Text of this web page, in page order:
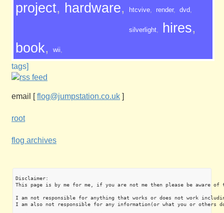
project, hardware, htcvive, render, dvd,
silverlight, hires,
book, wii,
tags]
email [flog@jumpstation.co.uk ]
root
flog archives
Disclaimer:
This page is by me for me, if you are not me then please be aware of
I am not responsible for anything that works or does not work
I am also not responsible for any information(or what you or others